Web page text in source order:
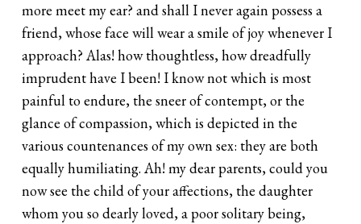
more meet my ear? and shall I never again possess a
friend, whose face will wear a smile of joy whenever I
approach? Alas! how thoughtless, how dreadfully
imprudent have I been! I know not which is most
painful to endure, the sneer of contempt, or the
glance of compassion, which is depicted in the
various countenances of my own sex: they are both
equally humiliating. Ah! my dear parents, could you
now see the child of your affections, the daughter
whom you so dearly loved, a poor solitary being,